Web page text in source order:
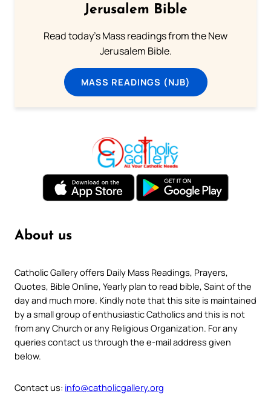
Jerusalem Bible
Read today's Mass readings from the New
Jerusalem Bible.
MASS READINGS (NJB)
About us
Catholic Gallery offers Daily Mass Readings, Prayers,
Quotes, Bible Online, Yearly plan to read bible, Saint of the
day and much more. Kindly note that this site is maintained
by a small group of enthusiastic Catholics and this is not
from any Church or any Religious Organization. For any
queries contact us through the e-mail address given
below.
Contact us: info@catholicgallery.org